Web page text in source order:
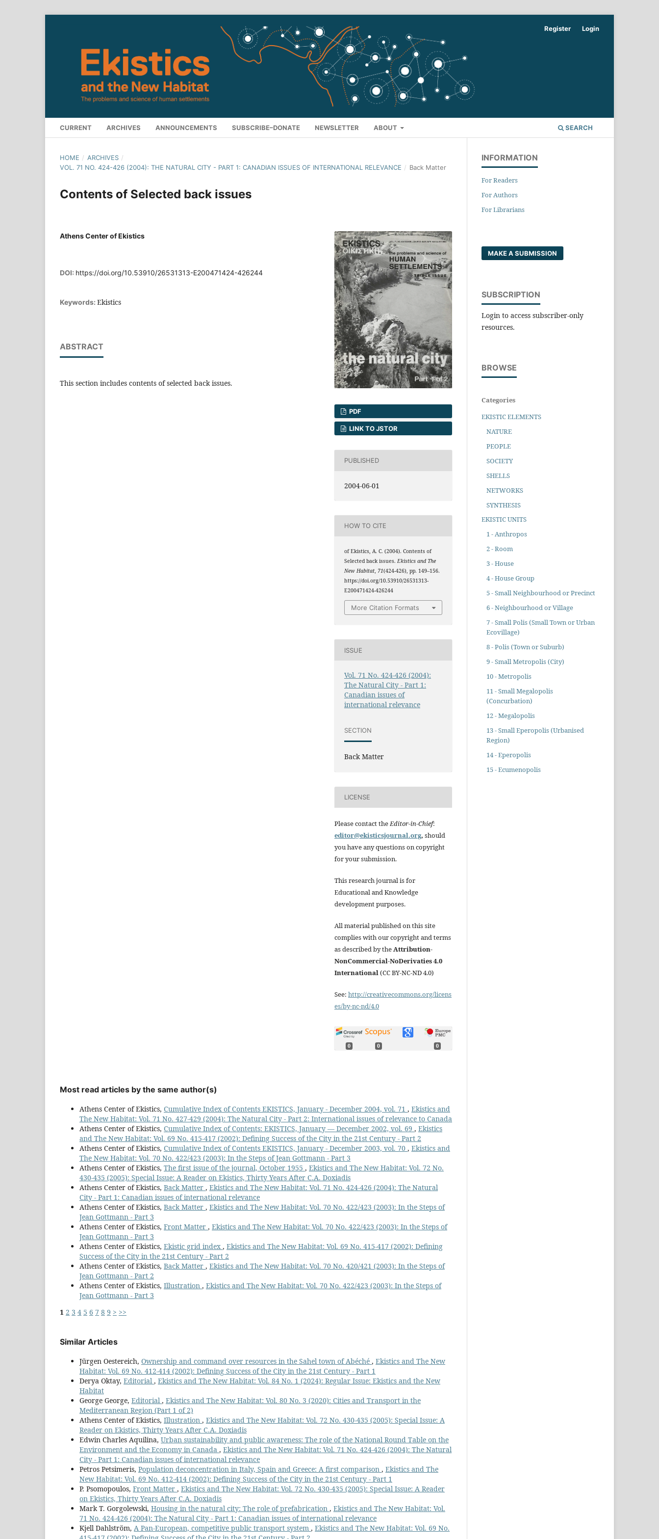
CURRENT ARCHIVES ANNOUNCEMENTS SUBSCRIBE–DONATE NEWSLETTER ABOUT SEARCH
Register Login
HOME / ARCHIVES /
VOL. 71 NO. 424-426 (2004): THE NATURAL CITY - PART 1: CANADIAN ISSUES OF INTERNATIONAL RELEVANCE / Back Matter
Contents of Selected back issues
Athens Center of Ekistics
DOI: https://doi.org/10.53910/26531313-E200471424-426244
Keywords: Ekistics
ABSTRACT
This section includes contents of selected back issues.
PDF
LINK TO JSTOR
PUBLISHED
2004-06-01
HOW TO CITE
of Ekistics, A. C. (2004). Contents of
Selected back issues.Ekistics and The
New Habitat, 71(424-426), pp. 149–156.
https://doi.org/10.53910/26531313-
E200471424-426244
More Citation Formats
ISSUE
Vol. 71 No. 424-426 (2004):
The Natural City - Part 1:
Canadian issues of
international relevance
SECTION
Back Matter
LICENSE
Please contact the Editor-in-Chief:
editor@ekisticsjournal.org, should
you have any questions on copyright
for your submission.
This research journal is for
Educational and Knowledge
development purposes.
All material published on this site
complies with our copyright and terms
as described by the Attribution-
NonCommercial-NoDerivaties 4.0
International (CC BY-NC-ND 4.0)
See: http://creativecommons.org/licens
es/by-nc-nd/4.0
0 0 0
Most read articles by the same author(s)
Athens Center of Ekistics, Cumulative Index of Contents EKISTICS, January - December 2004, vol. 71 , Ekistics and
The New Habitat: Vol. 71 No. 427-429 (2004): The Natural City - Part 2: International issues of relevance to Canada
Athens Center of Ekistics, Cumulative Index of Contents: EKISTICS, January — December 2002, vol. 69 , Ekistics
and The New Habitat: Vol. 69 No. 415-417 (2002): Defining Success of the City in the 21st Century - Part 2
Athens Center of Ekistics, Cumulative Index of Contents EKISTICS, January - December 2003, vol. 70 , Ekistics and
The New Habitat: Vol. 70 No. 422/423 (2003): In the Steps of Jean Gottmann - Part 3
Athens Center of Ekistics, The first issue of the journal, October 1955 , Ekistics and The New Habitat: Vol. 72 No.
430-435 (2005): Special Issue: A Reader on Ekistics, Thirty Years After C.A. Doxiadis
Athens Center of Ekistics, Back Matter , Ekistics and The New Habitat: Vol. 71 No. 424-426 (2004): The Natural
City - Part 1: Canadian issues of international relevance
Athens Center of Ekistics, Back Matter , Ekistics and The New Habitat: Vol. 70 No. 422/423 (2003): In the Steps of
Jean Gottmann - Part 3
Athens Center of Ekistics, Front Matter , Ekistics and The New Habitat: Vol. 70 No. 422/423 (2003): In the Steps of
Jean Gottmann - Part 3
Athens Center of Ekistics, Ekistic grid index , Ekistics and The New Habitat: Vol. 69 No. 415-417 (2002): Defining
Success of the City in the 21st Century - Part 2
Athens Center of Ekistics, Back Matter , Ekistics and The New Habitat: Vol. 70 No. 420/421 (2003): In the Steps of
Jean Gottmann - Part 2
Athens Center of Ekistics, Illustration , Ekistics and The New Habitat: Vol. 70 No. 422/423 (2003): In the Steps of
Jean Gottmann - Part 3
1 2 3 4 5 6 7 8 9 > >>
Similar Articles
Jürgen Oestereich, Ownership and command over resources in the Sahel town of Abéché , Ekistics and The New
Habitat: Vol. 69 No. 412-414 (2002): Defining Success of the City in the 21st Century - Part 1
Derya Oktay, Editorial , Ekistics and The New Habitat: Vol. 84 No. 1 (2024): Regular Issue: Ekistics and the New
Habitat
George George, Editorial , Ekistics and The New Habitat: Vol. 80 No. 3 (2020): Cities and Transport in the
Mediterranean Region (Part 1 of 2)
Athens Center of Ekistics, Illustration , Ekistics and The New Habitat: Vol. 72 No. 430-435 (2005): Special Issue: A
Reader on Ekistics, Thirty Years After C.A. Doxiadis
Edwin Charles Aquilina, Urban sustainability and public awareness: The role of the National Round Table on the
Environment and the Economy in Canada , Ekistics and The New Habitat: Vol. 71 No. 424-426 (2004): The Natural
City - Part 1: Canadian issues of international relevance
Petros Petsimeris, Population deconcentration in Italy, Spain and Greece: A first comparison , Ekistics and The
New Habitat: Vol. 69 No. 412-414 (2002): Defining Success of the City in the 21st Century - Part 1
P. Psomopoulos, Front Matter , Ekistics and The New Habitat: Vol. 72 No. 430-435 (2005): Special Issue: A Reader
on Ekistics, Thirty Years After C.A. Doxiadis
Mark T. Gorgolewski, Housing in the natural city: The role of prefabrication , Ekistics and The New Habitat: Vol.
71 No. 424-426 (2004): The Natural City - Part 1: Canadian issues of international relevance
Kjell Dahlström, A Pan-European, competitive public transport system , Ekistics and The New Habitat: Vol. 69 No.
INFORMATION
For Readers
For Authors
For Librarians
MAKE A SUBMISSION
SUBSCRIPTION
Login to access subscriber-only
resources.
BROWSE
Categories
EKISTIC ELEMENTS
NATURE
PEOPLE
SOCIETY
SHELLS
NETWORKS
SYNTHESIS
EKISTIC UNITS
1 - Anthropos
2 - Room
3 - House
4 - House Group
5 - Small Neighbourhood or Precinct
6 - Neighbourhood or Village
7 - Small Polis (Small Town or Urban
Ecovillage)
8 - Polis (Town or Suburb)
9 - Small Metropolis (City)
10 - Metropolis
11 - Small Megalopolis
(Concurbation)
12 - Megalopolis
13 - Small Eperopolis (Urbanised
Region)
14 - Eperopolis
15 - Ecumenopolis